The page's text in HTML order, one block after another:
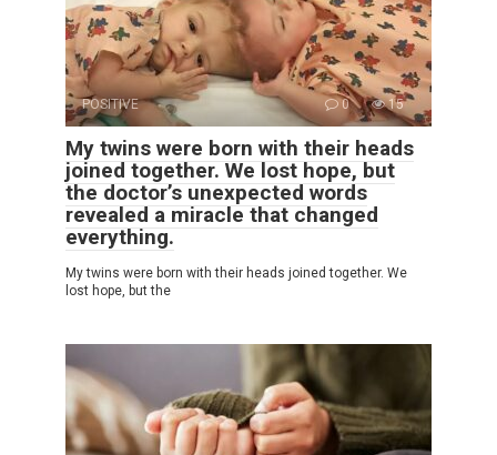
POSITIVE 0 15
My twins were born with their heads
joined together. We lost hope, but
the doctor’s unexpected words
revealed a miracle that changed
everything.
My twins were born with their heads joined together. We
lost hope, but the